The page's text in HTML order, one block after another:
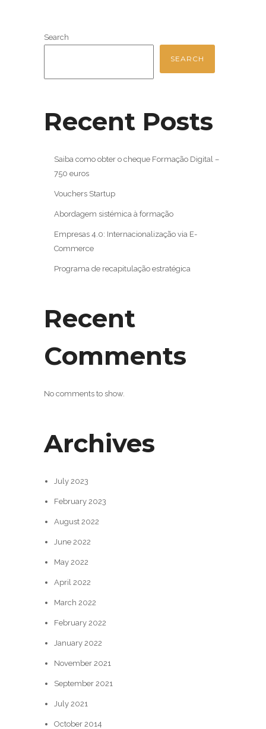
Search
SEARCH
Recent Posts
Saiba como obter o cheque Formação Digital –
750 euros
Vouchers Startup
Abordagem sistémica à formação
Empresas 4.0: Internacionalização via E-
Commerce
Programa de recapitulação estratégica
Recent
Comments
No comments to show.
Archives
July 2023
February 2023
August 2022
June 2022
May 2022
April 2022
March 2022
February 2022
January 2022
November 2021
September 2021
July 2021
October 2014